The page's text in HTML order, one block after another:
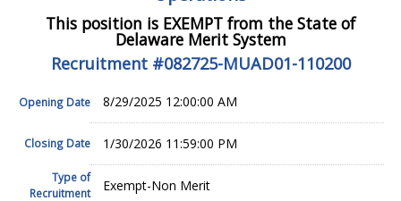
This position is EXEMPT from the State of
Delaware Merit System
Recruitment #082725-MUAD01-110200
Opening Date 8/29/2025 12:00:00 AM
Closing Date 1/30/2026 11:59:00 PM
Type of
Recruitment
Exempt-Non Merit